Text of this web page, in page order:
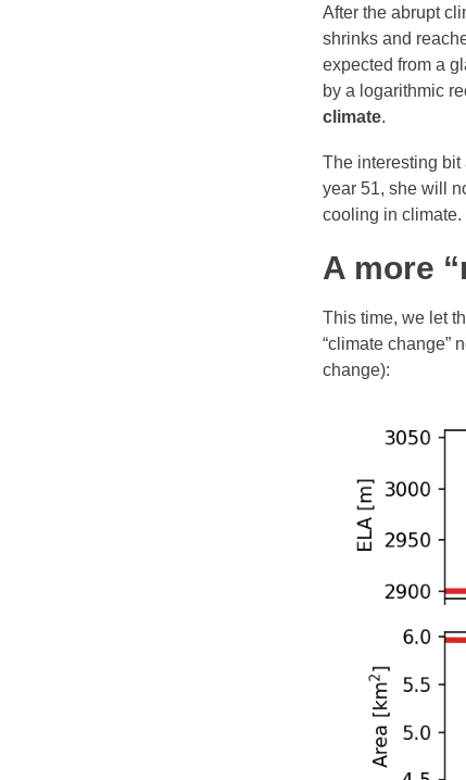
After the abrupt
shrinks and
expected from a
by a logarithmic
climate.
The interesting bit
year 51, she will
cooling in climate.
A more
This time, we let
“climate change”
change):